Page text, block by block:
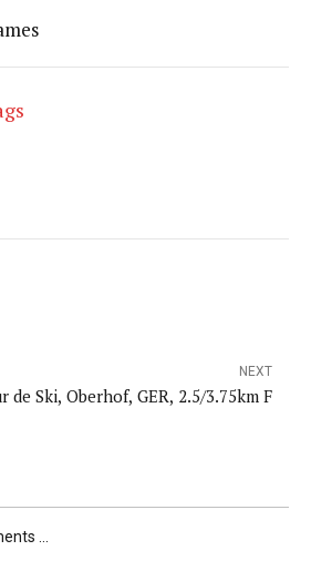
NEXT
de Ski, Oberhof, GER, 2.5/3.75km F
...